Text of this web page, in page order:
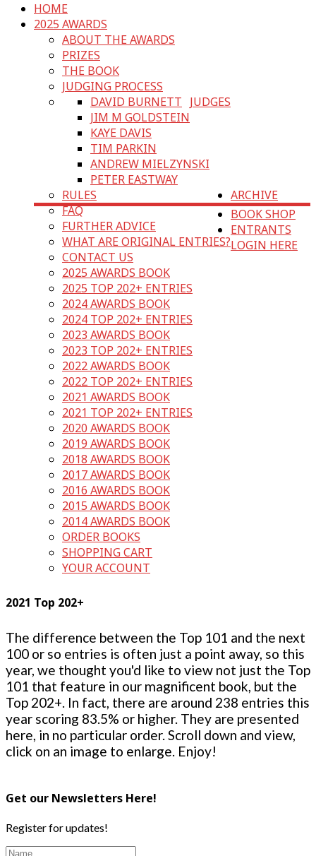
HOME
2025 AWARDS
ABOUT THE AWARDS
PRIZES
THE BOOK
JUDGING PROCESS
JUDGES
DAVID BURNETT
JIM M GOLDSTEIN
KAYE DAVIS
TIM PARKIN
ANDREW MIELZYNSKI
PETER EASTWAY
RULES
FAQ
FURTHER ADVICE
WHAT ARE ORIGINAL ENTRIES?
CONTACT US
ARCHIVE
2025 AWARDS BOOK
2025 TOP 202+ ENTRIES
2024 AWARDS BOOK
2024 TOP 202+ ENTRIES
2023 AWARDS BOOK
2023 TOP 202+ ENTRIES
2022 AWARDS BOOK
2022 TOP 202+ ENTRIES
2021 AWARDS BOOK
2021 TOP 202+ ENTRIES
2020 AWARDS BOOK
2019 AWARDS BOOK
2018 AWARDS BOOK
2017 AWARDS BOOK
2016 AWARDS BOOK
2015 AWARDS BOOK
2014 AWARDS BOOK
BOOK SHOP
ORDER BOOKS
SHOPPING CART
YOUR ACCOUNT
ENTRANTS
LOGIN HERE
2021 Top 202+
The difference between the Top 101 and the next
100 or so entries is often just a point away, so this
year, we thought you'd like to view not just the Top
101 that feature in our magnificent book, but the
Top 202+. In fact, there are around 238 entries this
year scoring 83.5% or higher. They are presented
here, in no particular order. Scroll down and view,
click on an image to enlarge. Enjoy!
Get our Newsletters Here!
Register for updates!